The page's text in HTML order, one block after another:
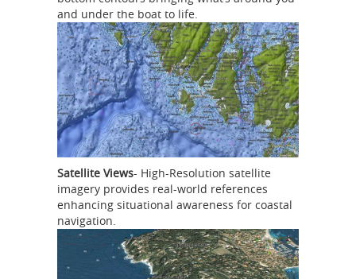
and under the boat to life.
Satellite Views- High-Resolution satellite
imagery provides real-world references
enhancing situational awareness for coastal
navigation.